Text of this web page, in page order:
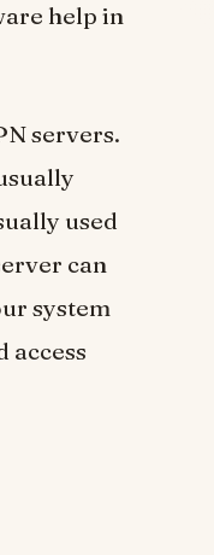
help in
servers.
used
can
system
access